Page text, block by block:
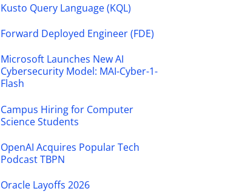
Kusto Query Language (KQL)
Forward Deployed Engineer (FDE)
Microsoft Launches New AI
Cybersecurity Model: MAI-Cyber-1-
Flash
Campus Hiring for Computer
Science Students
OpenAI Acquires Popular Tech
Podcast TBPN
Oracle Layoffs 2026